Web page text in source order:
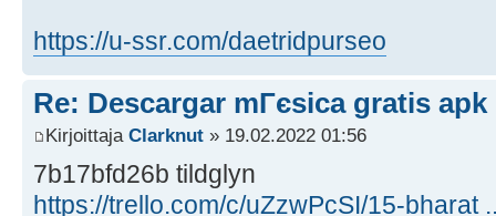
https://u-ssr.com/daetridpurseo
Re: Descargar mГєsica gratis apk
Kirjoittaja Clarknut » 19.02.2022 01:56
7b17bfd26b tildglyn
https://trello.com/c/uZzwPcSI/15-bharat